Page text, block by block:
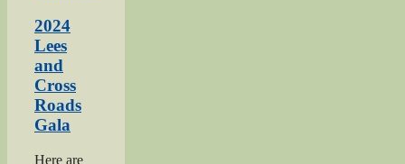
2024
Lees
and
Cross
Roads
Gala
Here are